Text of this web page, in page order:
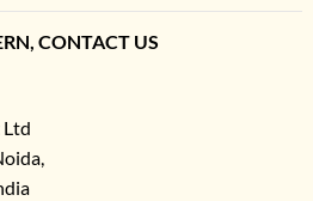
CONTACT US
Ltd